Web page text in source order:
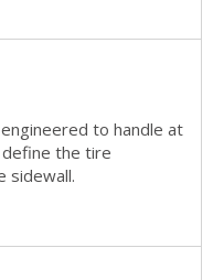
to handle at
the tire
sidewall.